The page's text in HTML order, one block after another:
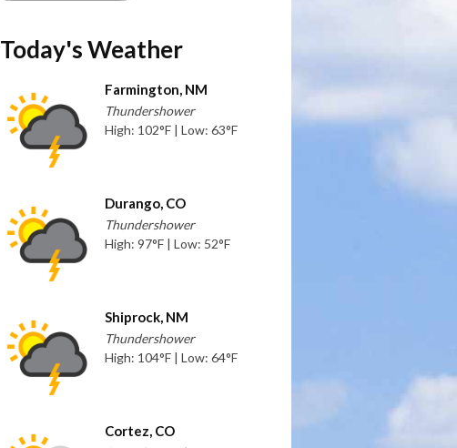
Today's Weather
Farmington, NM
Thundershower
High: 102°F | Low: 63°F
Durango, CO
Thundershower
High: 97°F | Low: 52°F
Shiprock, NM
Thundershower
High: 104°F | Low: 64°F
Cortez, CO